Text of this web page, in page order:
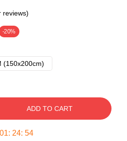
reviews)
-20%
(150x200cm)
ADD TO CART
01: 24: 54